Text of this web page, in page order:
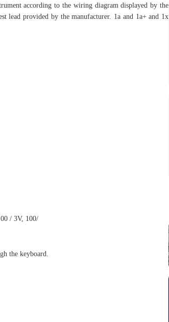
according to the wiring diagram displayed by the
lead provided by the manufacturer. 1a and 1a+ and 1x
/ 3V, 100/
the keyboard.